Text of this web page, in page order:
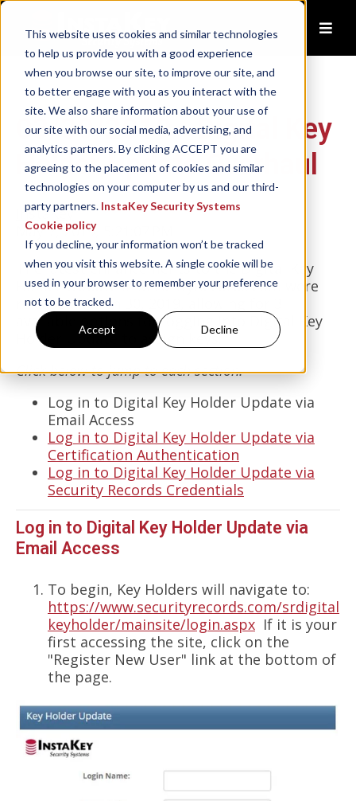
This website uses cookies and similar technologies
to help us provide you with a good experience
when you browse our site, to improve our site, and
to better engage with you as you interact with the
site. We also share information about your use of
our site with our social media, advertising, and
analytics partners. By clicking ACCEPT you are
agreeing to the placement of cookies and similar
technologies on your computer by us and our third-
party partners. InstaKey Security Systems
Cookie policy
If you decline, your information won’t be tracked
when you visit this website. A single cookie will be
used in your browser to remember your preference
not to be tracked.
Accept Decline
03/30/2019 - Digital Key
Holder Update Overhaul
InstaKey
May 7, 2019, 5:21:07 PM
The latest enhancements to the Digital Key
Holder Update in SecurityRecords.com were
released March 30, 2019, allowing for 3
available options for logging into Digital Key
Holder Update to assign keys:
Click below to jump to each section.
Log in to Digital Key Holder Update via
Email Access
Log in to Digital Key Holder Update via
Certification Authentication
Log in to Digital Key Holder Update via
Security Records Credentials
Log in to Digital Key Holder Update via
Email Access
To begin, Key Holders will navigate to:
https://www.securityrecords.com/srdigital
keyholder/mainsite/login.aspx If it is your
first accessing the site, click on the
"Register New User" link at the bottom of
the page.